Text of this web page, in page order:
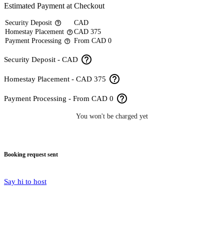
Estimated Payment at Checkout
Security Deposit help_outline
CAD
Homestay Placement help_outlineCAD 375
Payment Processing help_outline From CAD 0
Security Deposit - CAD help_outline
Homestay Placement - CAD 375 help_outline
Payment Processing - From CAD 0 help_outline
You won't be charged yet
Booking request sent
Say hi to host